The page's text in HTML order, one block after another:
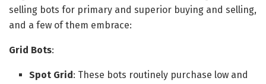
selling bots for primary and superior buying and selling,
and a few of them embrace:
Grid Bots:
Spot Grid : These bots routinely purchase low and